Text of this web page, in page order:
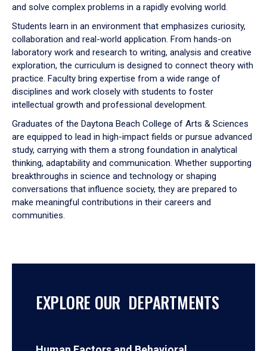
and solve complex problems in a rapidly evolving world.
Students learn in an environment that emphasizes curiosity,
collaboration and real-world application. From hands-on
laboratory work and research to writing, analysis and creative
exploration, the curriculum is designed to connect theory with
practice. Faculty bring expertise from a wide range of
disciplines and work closely with students to foster
intellectual growth and professional development.
Graduates of the Daytona Beach College of Arts & Sciences
are equipped to lead in high-impact fields or pursue advanced
study, carrying with them a strong foundation in analytical
thinking, adaptability and communication. Whether supporting
breakthroughs in science and technology or shaping
conversations that influence society, they are prepared to
make meaningful contributions in their careers and
communities.
EXPLORE OUR DEPARTMENTS